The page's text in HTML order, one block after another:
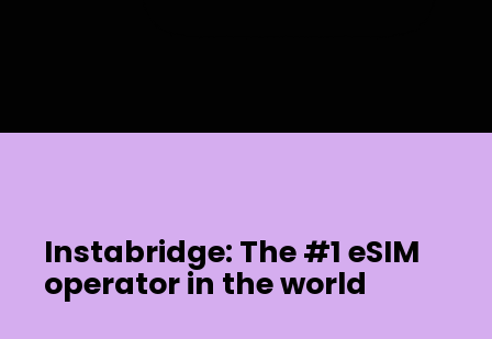
Instabridge: The #1 eSIM
operator in the world